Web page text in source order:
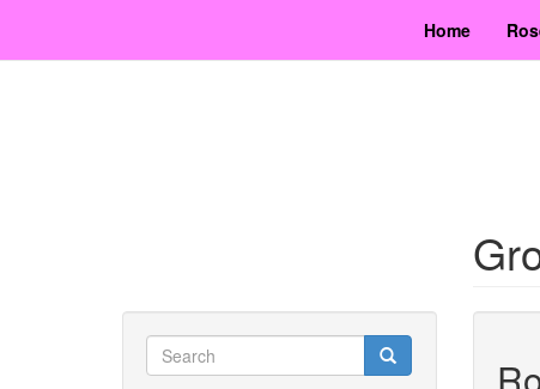
main
Home
Search